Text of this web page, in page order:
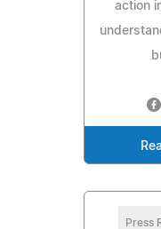
action
Press